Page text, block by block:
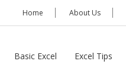
Home About Us
Basic Excel Excel Tips